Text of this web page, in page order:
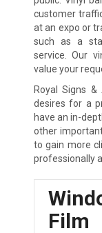
customer
at an expo or
such as a
service. Our
value your
Royal Signs
desires for a
have an in-
other
to gain more
professionally
Film